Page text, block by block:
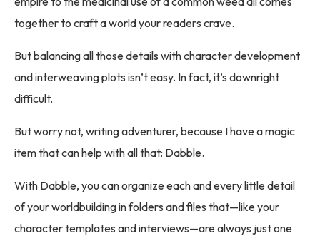
together to craft a world your readers crave.
But balancing all those details with character development
and interweaving plots isn’t easy. In fact, it’s downright
difficult.
But worry not, writing adventurer, because I have a magic
item that can help with all that: Dabble.
With Dabble, you can organize each and every little detail
of your worldbuilding in folders and files that—like your
character templates and interviews—are always just one